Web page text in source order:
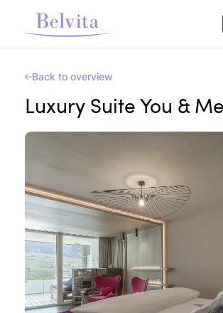
Back to overview
Luxury Suite You &